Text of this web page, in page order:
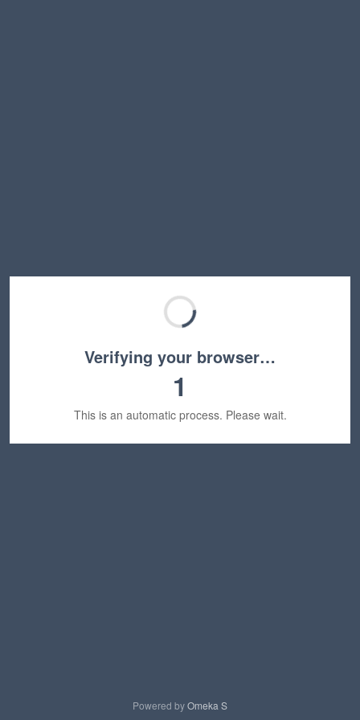
Verifying your browser…
1
This is an automatic process. Please wait.
Powered byOmeka S